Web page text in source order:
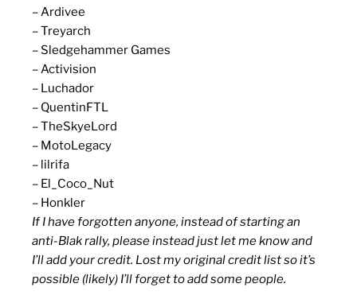
– Ardivee
– Treyarch
– Sledgehammer Games
– Activision
– Luchador
– QuentinFTL
– TheSkyeLord
– MotoLegacy
– lilrifa
– El_Coco_Nut
– Honkler
If I have forgotten anyone, instead of starting an
anti-Blak rally, please instead just let me know and
I’ll add your credit. Lost my original credit list so it’s
possible (likely) I’ll forget to add some people.